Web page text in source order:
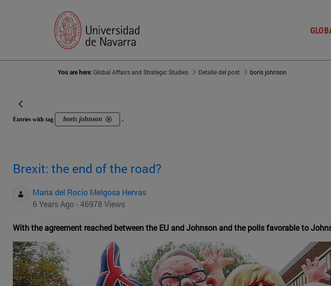
You are here:Global Affairs and Strategic Studies Detalle del post boris johnson
Entries with tag boris johnson .
Brexit: the end of the road?
Maria del Rocio Melgosa Hervas
6 Years Ago - 46978 Views
With the agreement reached between the EU and Johnson and the polls favorable to